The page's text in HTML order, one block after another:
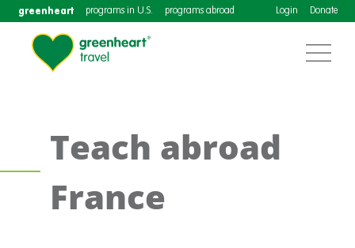
greenheart programs in U.S. programs abroad Login Donate
Teach abroad
France